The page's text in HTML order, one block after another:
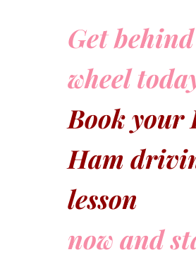
Get
wheel
Book your
Ham
lesson
now and